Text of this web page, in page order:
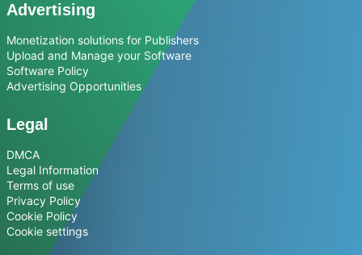
Advertising
Monetization solutions for Publishers
Upload and Manage your Software
Software Policy
Advertising Opportunities
Legal
DMCA
Legal Information
Terms of use
Privacy Policy
Cookie Policy
Cookie settings